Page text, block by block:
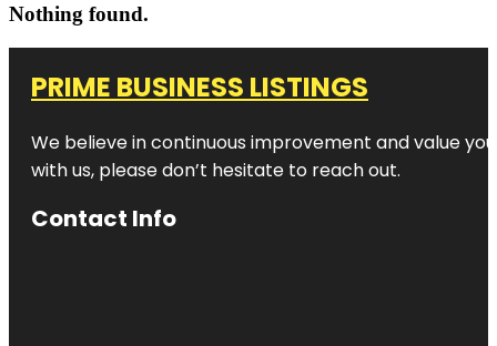
Nothing found.
PRIME BUSINESS LISTINGS
We believe in continuous improvement and value
with us, please don’t hesitate to reach out.
Contact Info